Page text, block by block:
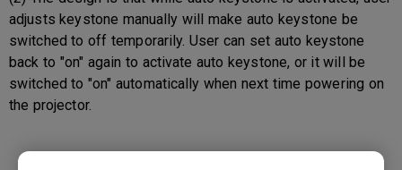
adjusts keystone manually will make auto keystone be
switched to off temporarily. User can set auto keystone
back to "on" again to activate auto keystone, or it will be
switched to "on" automatically when next time powering on
the projector.